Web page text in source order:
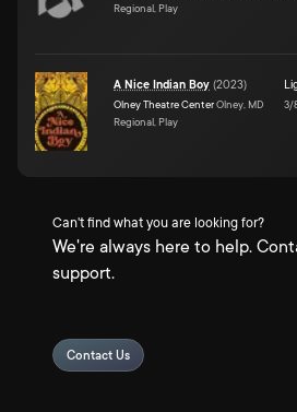
Regional, Play
A Nice Indian Boy (2023)
Olney Theatre CenterOlney, MD
Regional, Play
3/
Can't find what you are looking for?
We're always here to help.
support.
Contact Us